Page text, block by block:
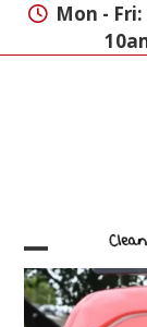
Skip
Mon -
Open
mobile
Close
mobile